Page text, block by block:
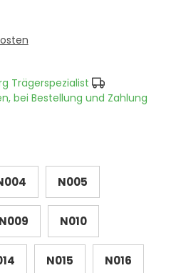
Trägerspezialist
bei Bestellung und Zahlung
N005
N009 N010
N015 N016